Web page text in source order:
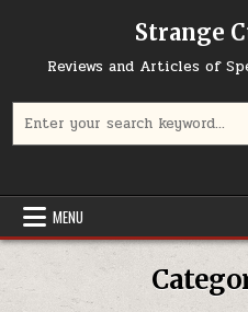
Strange
Reviews and Articles of
MENU